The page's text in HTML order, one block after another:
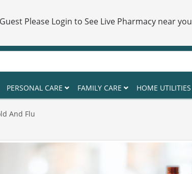
Please Login to See Live Pharmacy near you
PERSONAL CARE FAMILY CARE HOME UTILITIES
And Flu